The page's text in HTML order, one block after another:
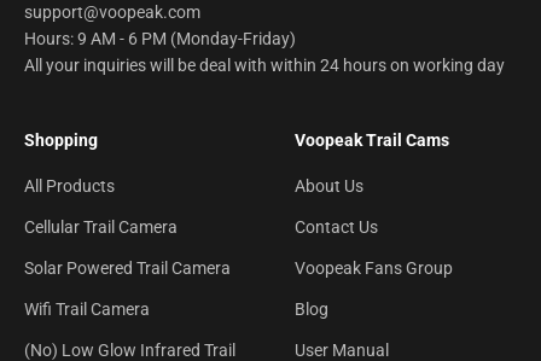
support@voopeak.com
Hours: 9 AM - 6 PM (Monday-Friday)
All your inquiries will be deal with within 24 hours on working day
Shopping
All Products
Cellular Trail Camera
Solar Powered Trail Camera
Wifi Trail Camera
(No) Low Glow Infrared Trail
Voopeak Trail Cams
About Us
Contact Us
Voopeak Fans Group
Blog
User Manual